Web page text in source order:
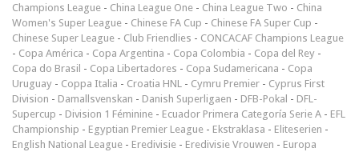
Champions League - China League One - China League Two - China
Women's Super League - Chinese FA Cup - Chinese FA Super Cup -
Chinese Super League - Club Friendlies - CONCACAF Champions League
- Copa América - Copa Argentina - Copa Colombia - Copa del Rey -
Copa do Brasil - Copa Libertadores - Copa Sudamericana - Copa
Uruguay - Coppa Italia - Croatia HNL - Cymru Premier - Cyprus First
Division - Damallsvenskan - Danish Superligaen - DFB-Pokal - DFL-
Supercup - Division 1 Féminine - Ecuador Primera Categoría Serie A - EFL
Championship - Egyptian Premier League - Ekstraklasa - Eliteserien -
English National League - Eredivisie - Eredivisie Vrouwen - Europa